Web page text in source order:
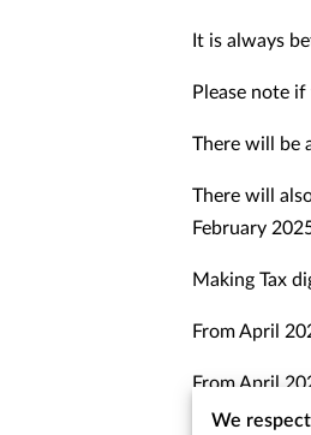
It is always
Please note
There will be
There will
February
Making Tax
From April
From April
We